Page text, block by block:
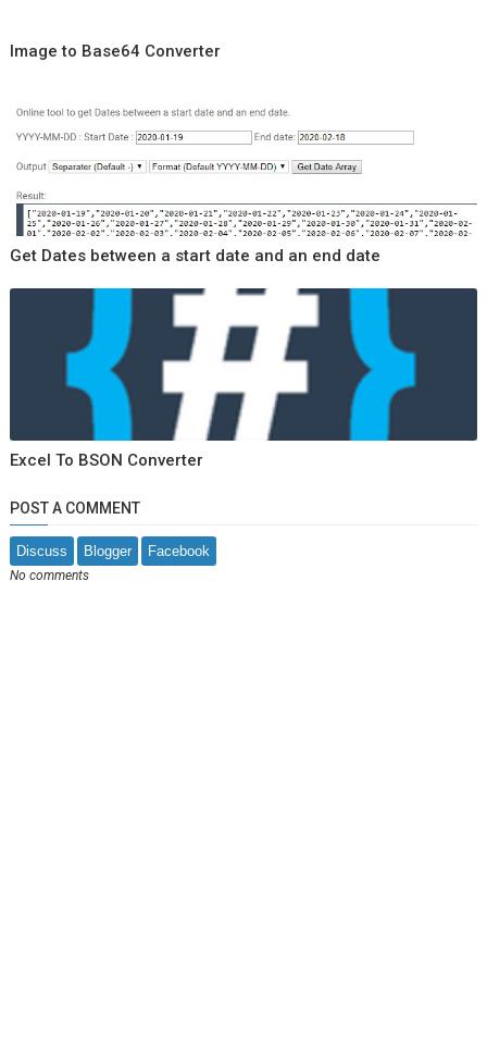
Image to Base64 Converter
Get Dates between a start date and an end date
Excel To BSON Converter
POST A COMMENT
Discuss Blogger Facebook
No comments